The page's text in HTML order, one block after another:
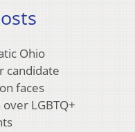
Ohio
candidate
faces
LGBTQ+